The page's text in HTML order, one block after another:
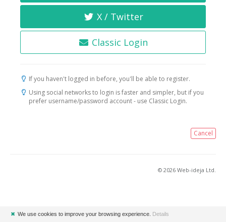
X / Twitter
Classic Login
If you haven't logged in before, you'll be able to register.
Using social networks to login is faster and simpler, but if you
prefer username/password account - use Classic Login.
Cancel
© 2026 Web-ideja Ltd.
✖ We use cookies to improve your browsing experience. Details